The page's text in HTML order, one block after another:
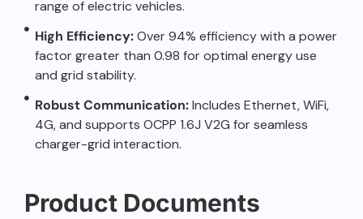
range of electric vehicles.
High Efficiency:Over 94% efficiency with a power
factor greater than 0.98 for optimal energy use
and grid stability.
Robust Communication:Includes Ethernet, WiFi,
4G, and supports OCPP 1.6J V2G for seamless
charger-grid interaction.
Product Documents